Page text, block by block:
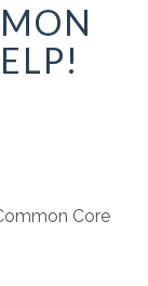
Core